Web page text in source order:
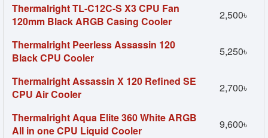
Thermalright TL-C12C-S X3 CPU Fan
120mm Black ARGB Casing Cooler
2,500৳
Thermalright Peerless Assassin 120
Black CPU Cooler
5,250৳
Thermalright Assassin X 120 Refined SE
CPU Air Cooler
2,700৳
Thermalright Aqua Elite 360 White ARGB
All in one CPU Liquid Cooler
9,600৳